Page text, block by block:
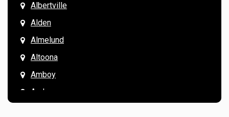
Albertville
Alden
Almelund
Altoona
Amboy
Andover